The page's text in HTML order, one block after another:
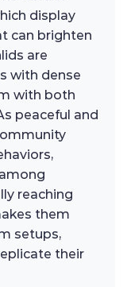
display
can brighten
are
with dense
with both
peaceful and
reaching
them
setups,
their